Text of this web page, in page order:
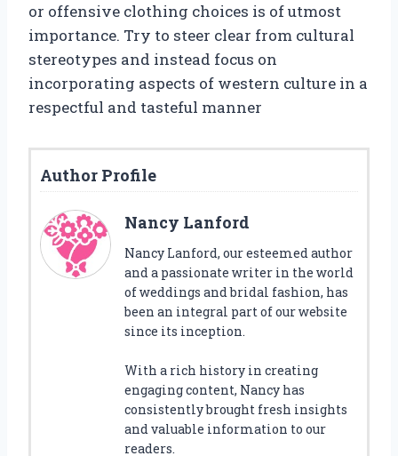
or offensive clothing choices is of utmost
importance. Try to steer clear from cultural
stereotypes and instead focus on
incorporating aspects of western culture in a
respectful and tasteful manner
Author Profile
Nancy Lanford
Nancy Lanford, our esteemed author
and a passionate writer in the world
of weddings and bridal fashion, has
been an integral part of our website
since its inception.
With a rich history in creating
engaging content, Nancy has
consistently brought fresh insights
and valuable information to our
readers.